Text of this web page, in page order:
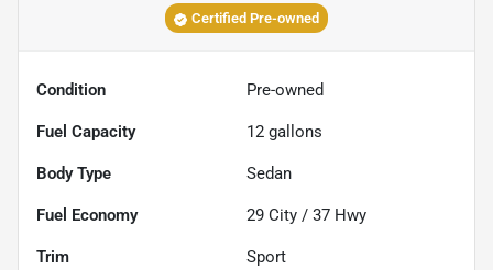
Certified Pre-owned
Condition Pre-owned
Fuel Capacity 12 gallons
Body Type Sedan
Fuel Economy 29 City / 37 Hwy
Trim Sport